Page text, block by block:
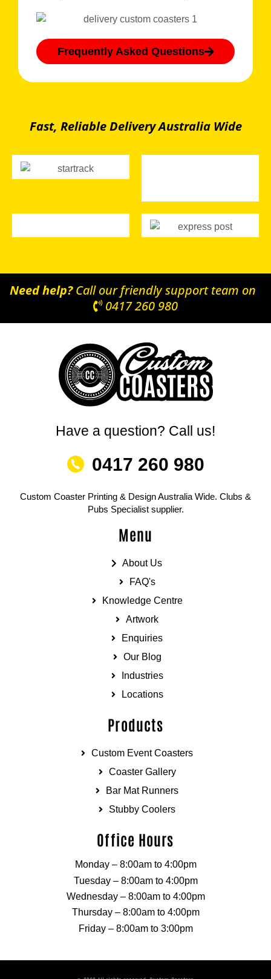
Frequently Asked Questions
Fast, Reliable Delivery Australia Wide
Need help?Call our friendly support team on
0417 260 980
Have a question? Call us!
0417 260 980
Custom Coaster Printing & Design Australia Wide. Clubs &
Pubs Specialist supplier.
Menu
About Us
FAQ's
Knowledge Centre
Artwork
Enquiries
Our Blog
Industries
Locations
Products
Custom Event Coasters
Coaster Gallery
Bar Mat Runners
Stubby Coolers
Office Hours
Monday – 8:00am to 4:00pm
Tuesday – 8:00am to 4:00pm
Wednesday – 8:00am to 4:00pm
Thursday – 8:00am to 4:00pm
Friday – 8:00am to 3:00pm